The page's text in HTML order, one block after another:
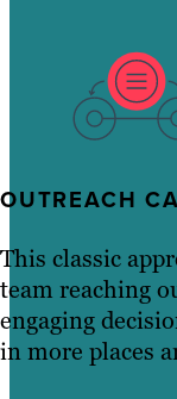
OUTREACH
This classic
team reaching
engaging
in more places